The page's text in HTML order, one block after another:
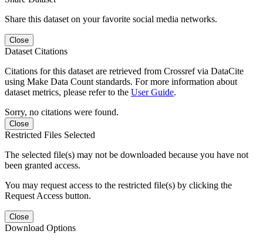
Share this dataset on your favorite social media networks.
Close
Dataset Citations
Citations for this dataset are retrieved from Crossref via DataCite
using Make Data Count standards. For more information about
dataset metrics, please refer to the User Guide.
Sorry, no citations were found.
Close
Restricted Files Selected
The selected file(s) may not be downloaded because you have not
been granted access.
You may request access to the restricted file(s) by clicking the
Request Access button.
Close
Download Options